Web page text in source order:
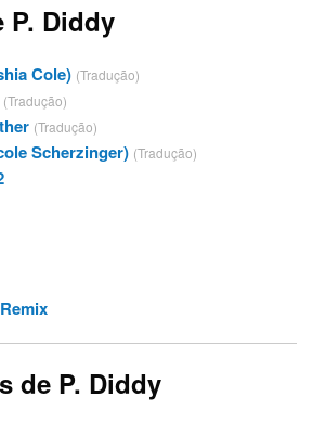
P. Diddy
Cole) (Tradução)
(Tradução)
(Tradução)
Scherzinger) (Tradução)
de P. Diddy